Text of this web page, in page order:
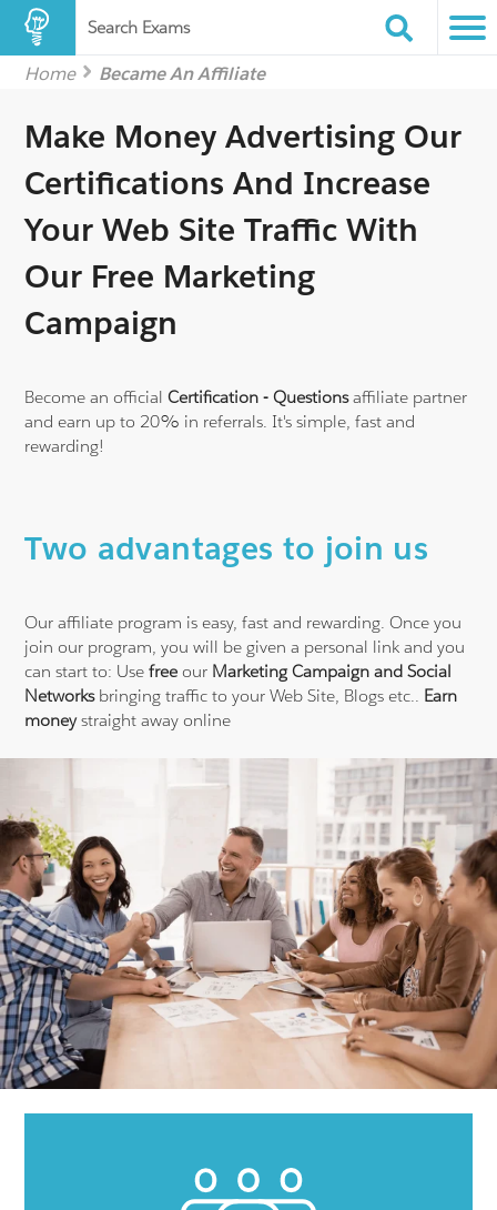
Search Exams
Home Became An Affiliate
Make Money Advertising Our
CertificationsAnd Increase
Your Web Site Traffic With
Our Free Marketing
Campaign
Become an officialCertification - Questionsaffiliate partner
and earn up to 20% in referrals. It's simple, fast and
rewarding!
Two advantages to join us
Our affiliate program is easy, fast and rewarding. Once you
join our program, you will be given a personal link and you
can start to: Usefree our Marketing Campaign and Social
Networksbringing traffic to your Web Site, Blogs etc.. Earn
moneystraight away online